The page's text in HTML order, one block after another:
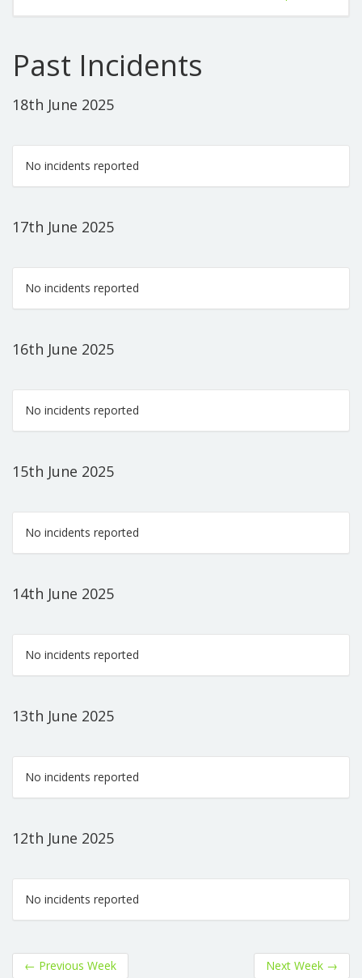
Past Incidents
18th June 2025
No incidents reported
17th June 2025
No incidents reported
16th June 2025
No incidents reported
15th June 2025
No incidents reported
14th June 2025
No incidents reported
13th June 2025
No incidents reported
12th June 2025
No incidents reported
← Previous Week Next Week →